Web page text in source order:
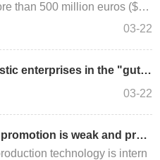
than 500 million euros ($58
refinery into a rene
03-22
enterprises in the "gutte
03-22
is weak and prod
technology is intern